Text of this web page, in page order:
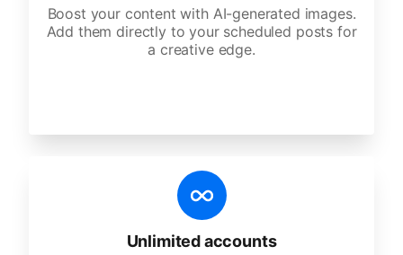
Boost your content with AI-generated images.
Add them directly to your scheduled posts for
a creative edge.
Unlimited accounts